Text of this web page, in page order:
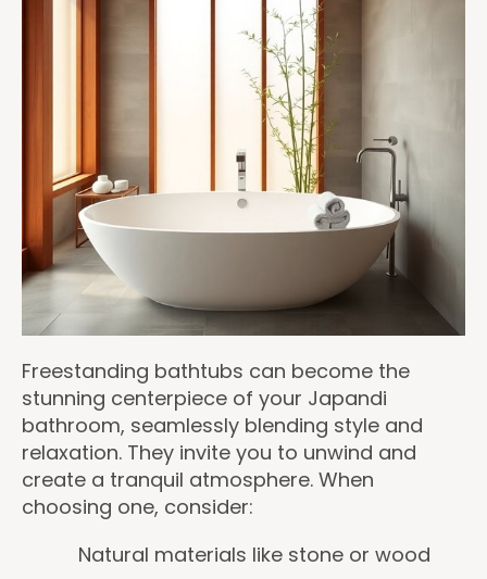
Freestanding bathtubs can become the
stunning centerpiece of your Japandi
bathroom, seamlessly blending style and
relaxation. They invite you to unwind and
create a tranquil atmosphere. When
choosing one, consider:
Natural materials like stone or wood